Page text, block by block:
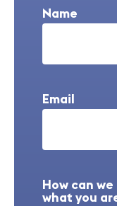
Name
Email
How can
what you